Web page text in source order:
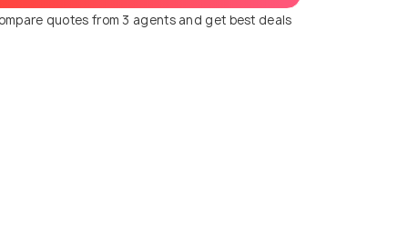
quotes from 3 agents and get best deals